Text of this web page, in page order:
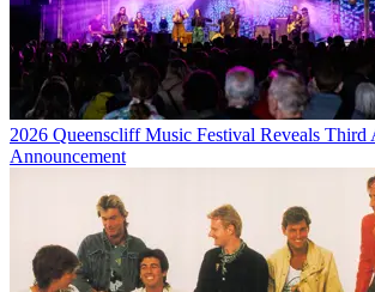
2026 Queenscliff Music Festival Reveals Third
Announcement